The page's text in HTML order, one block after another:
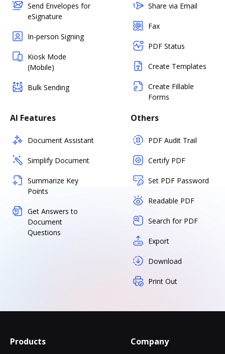
Send Envelopes for
eSignature
In-person Signing
Kiosk Mode
(Mobile)
Bulk Sending
Share via Email
Fax
PDF Status
Create Templates
Create Fillable
Forms
AI Features
Document Assistant
Simplify Document
Summarize Key
Points
Get Answers to
Document
Questions
Others
PDF Audit Trail
Certify PDF
Set PDF Password
Readable PDF
Search for PDF
Export
Download
Print Out
Products Company